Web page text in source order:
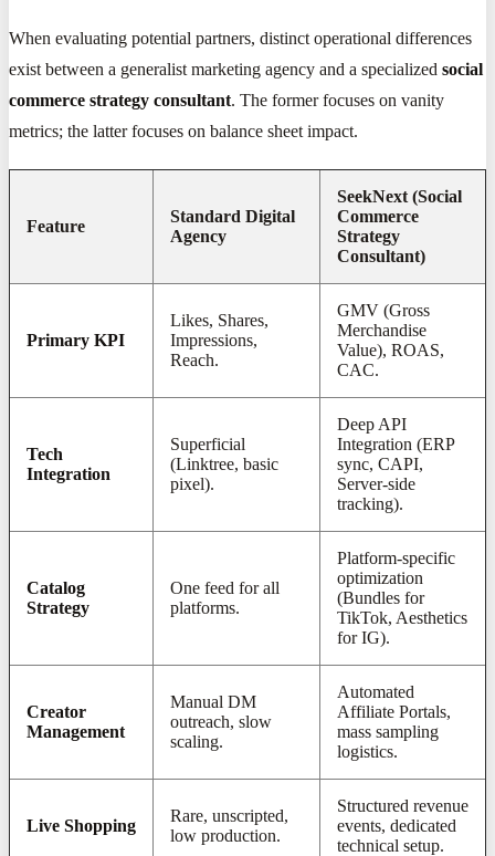
When evaluating potential partners, distinct operational differences
exist between a generalist marketing agency and a specialized social
commerce strategy consultant. The former focuses on vanity
metrics; the latter focuses on balance sheet impact.
Feature
Standard Digital
Agency
SeekNext (Social
Commerce
Strategy
Consultant)
Primary KPI
Likes, Shares,
Impressions,
Reach.
GMV (Gross
Merchandise
Value), ROAS,
CAC.
Tech
Integration
Superficial
(Linktree, basic
pixel).
Deep API
Integration (ERP
sync, CAPI,
Server-side
tracking).
Catalog
Strategy
One feed for all
platforms.
Platform-specific
optimization
(Bundles for
TikTok, Aesthetics
for IG).
Creator
Management
Manual DM
outreach, slow
scaling.
Automated
Affiliate Portals,
mass sampling
logistics.
Live Shopping
Rare, unscripted,
low production.
Structured revenue
events, dedicated
technical setup.